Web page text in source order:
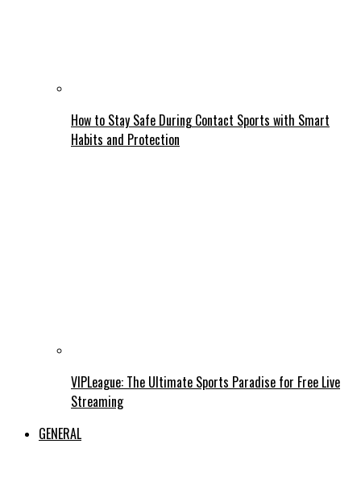
How to Stay Safe During Contact Sports with Smart
Habits and Protection
VIPLeague: The Ultimate Sports Paradise for Free Live
Streaming
GENERAL